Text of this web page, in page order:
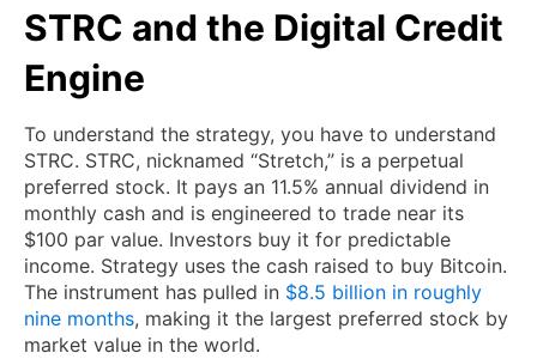
STRC and the Digital Credit
Engine
To understand the strategy, you have to understand
STRC. STRC, nicknamed “Stretch,” is a perpetual
preferred stock. It pays an 11.5% annual dividend in
monthly cash and is engineered to trade near its
$100 par value. Investors buy it for predictable
income. Strategy uses the cash raised to buy Bitcoin.
The instrument has pulled in $8.5 billion in roughly
nine months, making it the largest preferred stock by
market value in the world.